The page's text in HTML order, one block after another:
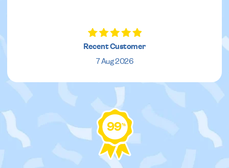
Recent Customer
7 Aug 2026
99%